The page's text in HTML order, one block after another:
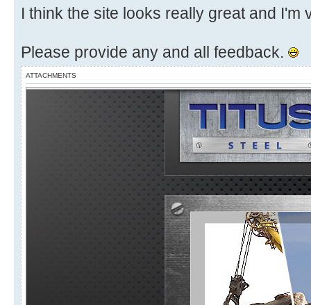
I think the site looks really great and I'm
Please provide any and all feedback.
ATTACHMENTS